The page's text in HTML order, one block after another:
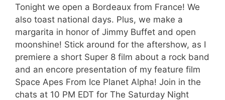
Tonight we open a Bordeaux from France! We
also toast national days. Plus, we make a
margarita in honor of Jimmy Buffet and open
moonshine! Stick around for the aftershow, as I
premiere a short Super 8 film about a rock band
and an encore presentation of my feature film
Space Apes From Ice Planet Alpha! Join in the
chats at 10 PM EDT for The Saturday Night